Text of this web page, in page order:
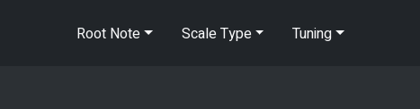
Root Note Scale Type Tuning